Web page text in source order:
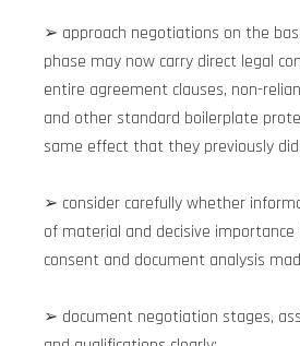
➢ approach negotiations on the
phase may now carry direct legal
entire agreement clauses, non-
and other standard boilerplate
same effect that they previously did;
➢ consider carefully whether
of material and decisive
consent and document analysis
➢ document negotiation stages,